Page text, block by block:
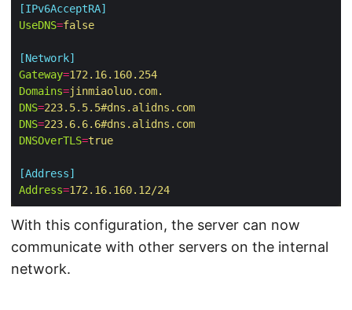
[IPv6AcceptRA]
UseDNS=false
[Network]
Gateway=172.16.160.254
Domains=jinmiaoluo.com.
DNS=223.5.5.5#dns.alidns.com
DNS=223.6.6.6#dns.alidns.com
DNSOverTLS=true
[Address]
Address=172.16.160.12/24
With this configuration, the server can now
communicate with other servers on the internal
network.